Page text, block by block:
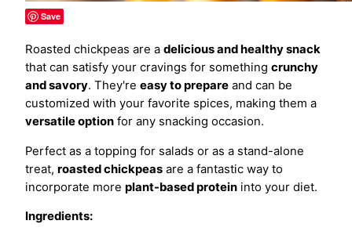
Save
Roasted chickpeas are a delicious and healthy snack
that can satisfy your cravings for something crunchy
and savory. They're easy to prepare and can be
customized with your favorite spices, making them a
versatile option for any snacking occasion.
Perfect as a topping for salads or as a stand-alone
treat, roasted chickpeas are a fantastic way to
incorporate more plant-based protein into your diet.
Ingredients: